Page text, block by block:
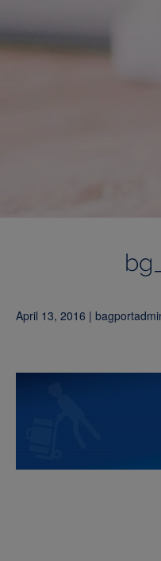
April 13, 2016 |